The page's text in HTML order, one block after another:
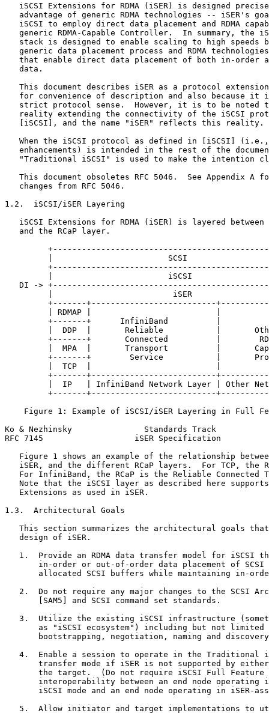
iSCSI Extensions for RDMA (iSER) is designed
advantage of generic RDMA technologies -- iSER's
iSCSI to employ direct data placement and RDMA
generic RDMA-Capable Controller.  In summary, the
stack is designed to enable scaling to high speeds
generic data placement process and RDMA
that enable direct data placement of both in-order
   data.
This document describes iSER as a protocol
for convenience of description and also because it
strict protocol sense.  However, it is to be noted
reality extending the connectivity of the iSCSI
   [iSCSI], and the name "iSER" reflects this reality.
When the iSCSI protocol as defined in [iSCSI]
enhancements) is intended in the rest of the
"Traditional iSCSI" is used to make the intention
This document obsoletes RFC 5046.  See Appendix A
   changes from RFC 5046.
1.2.  iSCSI/iSER Layering
iSCSI Extensions for RDMA (iSER) is layered between
   and the RCaP layer.
|                        SCSI
|                        iSCSI
DI ->
|                         iSER
+-------+--------------------------
| RDMAP |                          |
+-------+      InfiniBand          |
|  DDP  |       Reliable           |
+-------+       Connected          |
|  MPA  |       Transport          |
+-------+        Service           |
|  TCP  |                          |
+-------+--------------------------
|  IP   | InfiniBand Network Layer | Other
+-------+--------------------------
Figure 1: Example of iSCSI/iSER Layering in Full
Ko & Nezhinsky               Standards Track
RFC 7145                   iSER Specification
Figure 1 shows an example of the relationship
iSER, and the different RCaP layers.  For TCP, the
For InfiniBand, the RCaP is the Reliable Connected
Note that the iSCSI layer as described here
   Extensions as used in iSER.
1.3.  Architectural Goals
This section summarizes the architectural goals
   design of iSER.
1.  Provide an RDMA data transfer model for iSCSI
in-order or out-of-order data placement of SCSI
allocated SCSI buffers while maintaining in-
2.  Do not require any major changes to the SCSI
       [SAM5] and SCSI command set standards.
3.  Utilize the existing iSCSI infrastructure
as "iSCSI ecosystem") including but not limited
bootstrapping, negotiation, naming and
4.  Enable a session to operate in the Traditional
transfer mode if iSER is not supported by
the target.  (Do not require iSCSI Full Feature
interoperability between an end node operating
iSCSI mode and an end node operating in iSER-
5.  Allow initiator and target implementations to